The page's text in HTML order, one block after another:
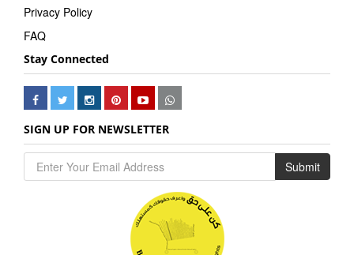
Privacy Policy
FAQ
Stay Connected
SIGN UP FOR NEWSLETTER
Submit